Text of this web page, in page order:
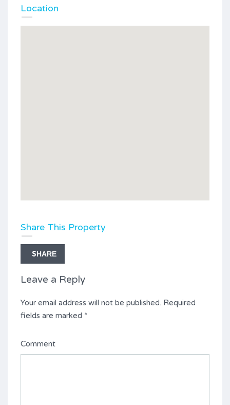
Location
Share This Property
SHARE
Leave a Reply
Your email address will not be published. Required
fields are marked *
Comment